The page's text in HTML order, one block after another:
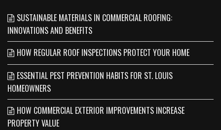
SUSTAINABLE MATERIALS IN COMMERCIAL ROOFING:
INNOVATIONS AND BENEFITS
HOW REGULAR ROOF INSPECTIONS PROTECT YOUR HOME
ESSENTIAL PEST PREVENTION HABITS FOR ST. LOUIS
HOMEOWNERS
HOW COMMERCIAL EXTERIOR IMPROVEMENTS INCREASE
PROPERTY VALUE